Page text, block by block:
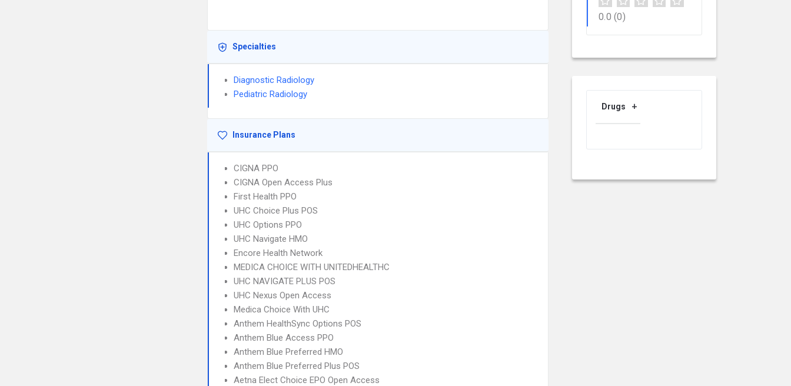
Specialties
Diagnostic Radiology
Pediatric Radiology
Insurance Plans
CIGNA PPO
CIGNA Open Access Plus
First Health PPO
UHC Choice Plus POS
UHC Options PPO
UHC Navigate HMO
Encore Health Network
MEDICA CHOICE WITH UNITEDHEALTHC
UHC NAVIGATE PLUS POS
UHC Nexus Open Access
Medica Choice With UHC
Anthem HealthSync Options POS
Anthem Blue Access PPO
Anthem Blue Preferred HMO
Anthem Blue Preferred Plus POS
Aetna Elect Choice EPO Open Access
0.0 (0)
Drugs